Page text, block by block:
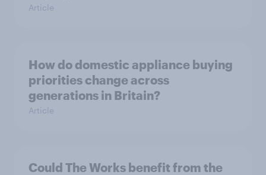
Article
How do domestic appliance buying
priorities change across
generations in Britain?
Article
Could The Works benefit from the